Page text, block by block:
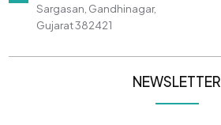
Sargasan, Gandhinagar,
Gujarat 382421
NEWSLETTER